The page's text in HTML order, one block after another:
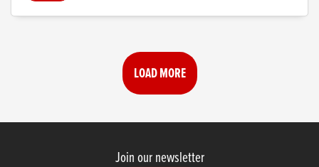
LOAD MORE
Join our newsletter